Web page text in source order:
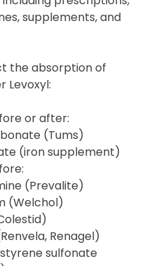
tell your healthcare
all your current
prescriptions,
supplements, and
the absorption of
Levoxyl:
or after:
(Tums)
(iron supplement)
(Prevalite)
(Welchol)